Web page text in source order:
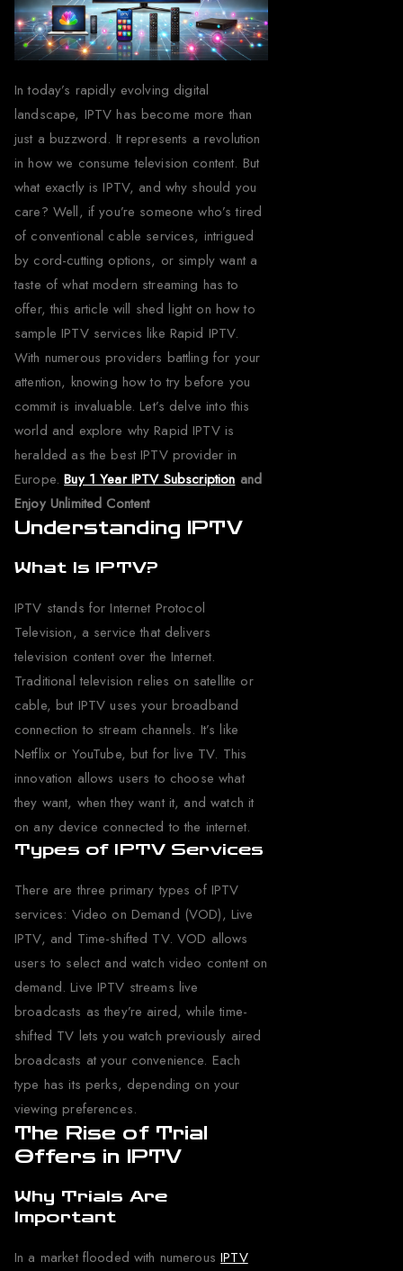
In today’s rapidly evolving digital
landscape, IPTV has become more than
just a buzzword. It represents a revolution
in how we consume television content. But
what exactly is IPTV, and why should you
care? Well, if you’re someone who’s tired
of conventional cable services, intrigued
by cord-cutting options, or simply want a
taste of what modern streaming has to
offer, this article will shed light on how to
sample IPTV services like Rapid IPTV.
With numerous providers battling for your
attention, knowing how to try before you
commit is invaluable. Let’s delve into this
world and explore why Rapid IPTV is
heralded as the best IPTV provider in
Europe.Buy 1 Year IPTV Subscription and
Enjoy Unlimited Content
Understanding IPTV
What Is IPTV?
IPTV stands for Internet Protocol
Television, a service that delivers
television content over the Internet.
Traditional television relies on satellite or
cable, but IPTV uses your broadband
connection to stream channels. It’s like
Netflix or YouTube, but for live TV. This
innovation allows users to choose what
they want, when they want it, and watch it
on any device connected to the internet.
Types of IPTV Services
There are three primary types of IPTV
services: Video on Demand (VOD), Live
IPTV, and Time-shifted TV. VOD allows
users to select and watch video content on
demand. Live IPTV streams live
broadcasts as they’re aired, while time-
shifted TV lets you watch previously aired
broadcasts at your convenience. Each
type has its perks, depending on your
viewing preferences.
The Rise of Trial
Offers in IPTV
Why Trials Are
Important
In a market flooded with numerousIPTV